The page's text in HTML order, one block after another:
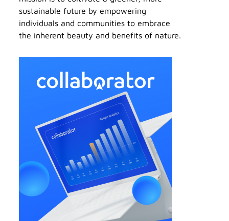
sustainable future by empowering
individuals and communities to embrace
the inherent beauty and benefits of nature.